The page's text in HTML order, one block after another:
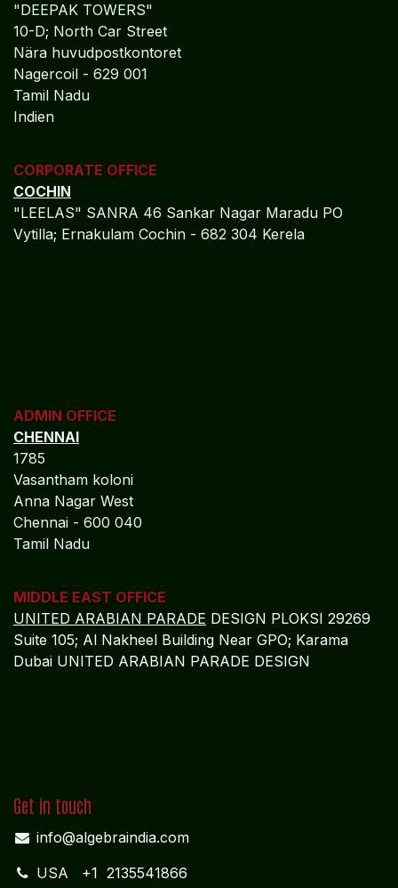
"DEEPAK TOWERS"
10-D; North Car Street
Nära huvudpostkontoret
Nagercoil - 629 001
Tamil Nadu
Indien
CORPORATE OFFICE
COCHIN
"LEELAS" SANRA 46 Sankar Nagar Maradu PO
Vytilla; Ernakulam Cochin - 682 304 Kerela
ADMIN OFFICE
CHENNAI
1785
Vasantham koloni
Anna Nagar West
Chennai - 600 040
Tamil Nadu
MIDDLE EAST OFFICE
UNITED ARABIAN PARADE DESIGN PLOKSI 29269
Suite 105; Al Nakheel Building Near GPO; Karama
Dubai UNITED ARABIAN PARADE DESIGN
Get in touch
info@algebraindia.com
USA +1 2135541866